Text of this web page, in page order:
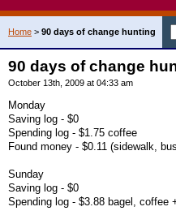
Home > 90 days of change hunting
90 days of change
October 13th, 2009 at 04:33 am
Monday
Saving log - $0
Spending log - $1.75 coffee
Found money - $0.11 (sidewalk,
Sunday
Saving log - $0
Spending log - $3.88 bagel, coffee